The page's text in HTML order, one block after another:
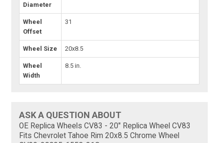
Diameter
Wheel
Offset
31
Wheel Size 20x8.5
Wheel
Width
8.5 in.
ASK A QUESTION ABOUT
OE Replica Wheels CV83 - 20" Replica Wheel CV83
Fits Chevrolet Tahoe Rim 20x8.5 Chrome Wheel